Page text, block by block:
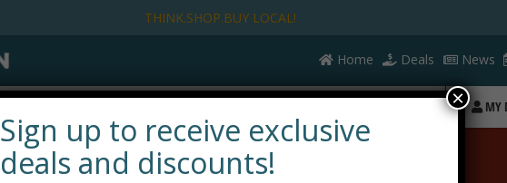
Home Deals News
MY
THINK.SHOP.BUY LOCAL!
Sign up to receive exclusive
deals and discounts!
×